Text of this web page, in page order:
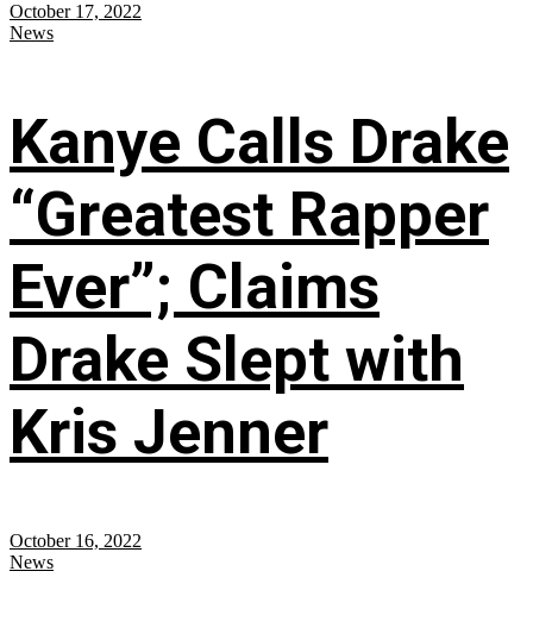
October 17, 2022
News
Kanye Calls Drake
“Greatest Rapper
Ever”; Claims
Drake Slept with
Kris Jenner
October 16, 2022
News